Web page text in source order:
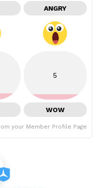
ANGRY
5
WOW
your Member Profile Page